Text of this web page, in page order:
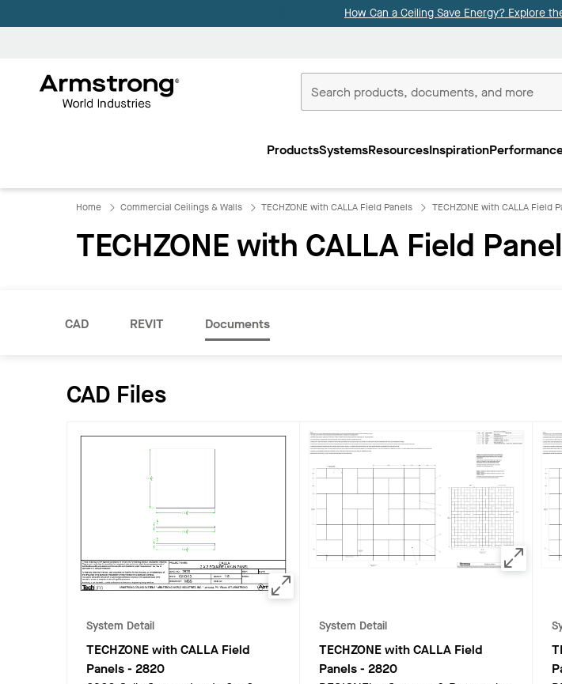
How Can a Ceiling Save Energy? Explore
Commercial
ProductsSystemsResourcesInspiration
Home Commercial Ceilings & Walls TECHZONE with CALLA Field Panels TECHZONE with CALLA Field
TECHZONE with CALLA Field
CAD REVIT Documents
CAD Files
System Detail
TECHZONE with CALLA Field
Panels- 2820
System Detail
TECHZONE with CALLA Field
Panels- 2820